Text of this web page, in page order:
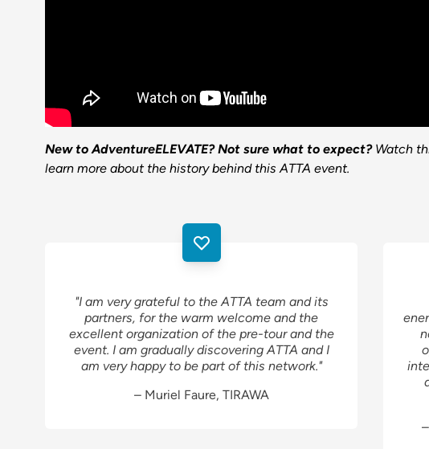
New to AdventureELEVATE? Not sure what to expect?Watch
learn more about the history behind this ATTA event.
"I am very grateful to the ATTA team and its
partners, for the warm welcome and the
excellent organization of the pre-tour and the
event. I am gradually discovering ATTA and I
am very happy to be part of this network."
– Muriel Faure, TIRAWA